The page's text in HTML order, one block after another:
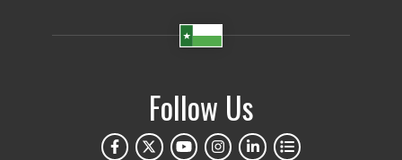
Follow Us